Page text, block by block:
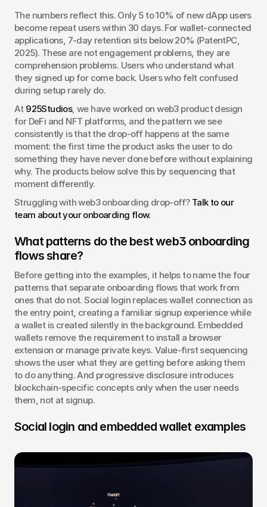
The numbers reflect this. Only 5 to 10% of new dApp users
become repeat users within 30 days. For wallet-connected
applications, 7-day retention sits below 20% (PatentPC,
2025). These are not engagement problems, they are
comprehension problems. Users who understand what
they signed up for come back. Users who felt confused
during setup rarely do.
At 925Studios, we have worked on web3 product design
for DeFi and NFT platforms, and the pattern we see
consistently is that the drop-off happens at the same
moment: the first time the product asks the user to do
something they have never done before without explaining
why. The products below solve this by sequencing that
moment differently.
Struggling with web3 onboarding drop-off? Talk to our
team about your onboarding flow.
What patterns do the best web3 onboarding
flows share?
Before getting into the examples, it helps to name the four
patterns that separate onboarding flows that work from
ones that do not. Social login replaces wallet connection as
the entry point, creating a familiar signup experience while
a wallet is created silently in the background. Embedded
wallets remove the requirement to install a browser
extension or manage private keys. Value-first sequencing
shows the user what they are getting before asking them
to do anything. And progressive disclosure introduces
blockchain-specific concepts only when the user needs
them, not at signup.
Social login and embedded wallet examples